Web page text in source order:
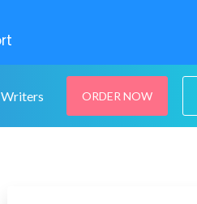
ORDER NOW